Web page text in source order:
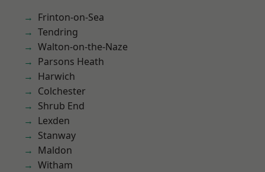
Frinton-on-Sea
Tendring
Walton-on-the-Naze
Parsons Heath
Harwich
Colchester
Shrub End
Lexden
Stanway
Maldon
Witham